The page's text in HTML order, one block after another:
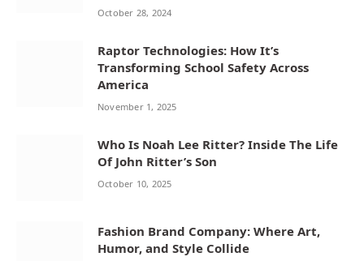
October 28, 2024
Raptor Technologies: How It’s
Transforming School Safety Across
America
November 1, 2025
Who Is Noah Lee Ritter? Inside The Life
Of John Ritter’s Son
October 10, 2025
Fashion Brand Company: Where Art,
Humor, and Style Collide